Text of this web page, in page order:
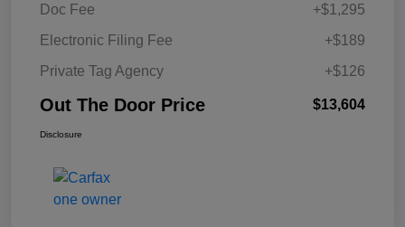
Doc Fee
+$1,295
Electronic Filing Fee
+$189
Private Tag Agency
+$126
Out The Door Price $13,604
Disclosure